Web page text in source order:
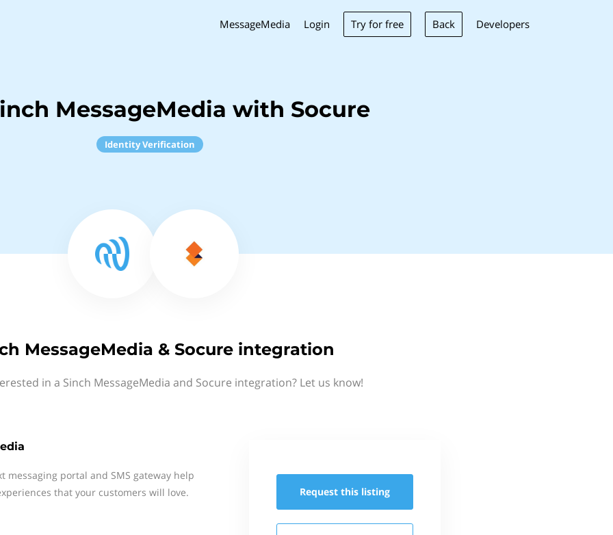
MessageMedia Login Try for free Back Developers
MessageMedia with Socure
Identity Verification
MessageMedia & Socure integration
in a Sinch MessageMedia and Socure integration? Let us know!
messaging portal and SMS gateway help
that your customers will love.
Request this listing